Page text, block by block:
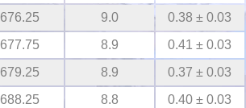
676.25 9.0 0.38 ± 0.03
677.75 8.9 0.41 ± 0.03
679.25 8.9 0.37 ± 0.03
688.25 8.8 0.40 ± 0.03